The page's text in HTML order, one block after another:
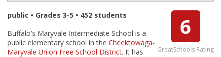
6
GreatSchools Rating
public • Grades 3-5 • 452 students
Buffalo's Maryvale Intermediate School is a
public elementary school in the Cheektowaga-
Maryvale Union Free School District. It has